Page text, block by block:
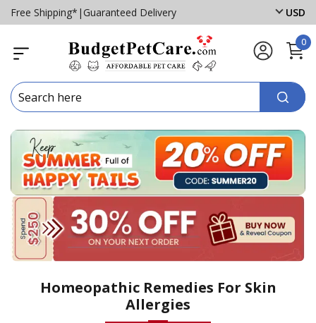
Free Shipping* | Guaranteed Delivery USD
0
Homeopathic Remedies For Skin
Allergies